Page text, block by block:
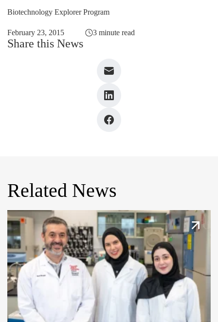
Biotechnology Explorer Program
February 23, 2015 3 minute read
Share this News
Related News